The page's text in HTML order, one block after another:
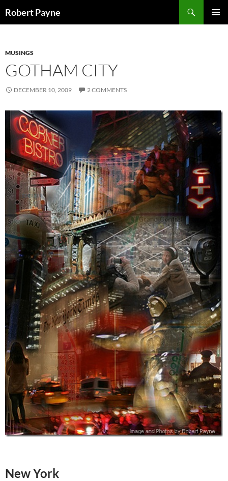
toRobert Payne
MUSINGS
GOTHAM CITY
DECEMBER 10, 2009 2 COMMENTS
New York